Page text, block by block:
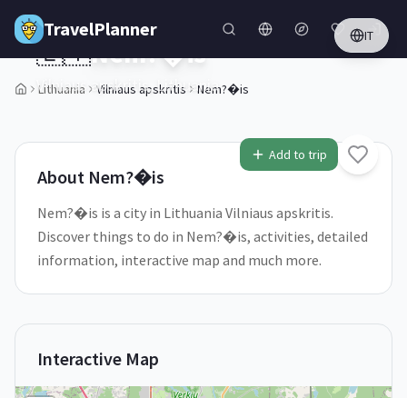
Skip to main content
TravelPlanner IT
Lithuania Vilniaus apskritis Nem?�is
1/5
Add to trip
🇱🇹Nem?�is
Vilniaus apskritis,Lithuania
About Nem?�is
Nem?�is is a city in Lithuania Vilniaus apskritis.
Discover things to do in Nem?�is, activities, detailed
information, interactive map and much more.
Interactive Map